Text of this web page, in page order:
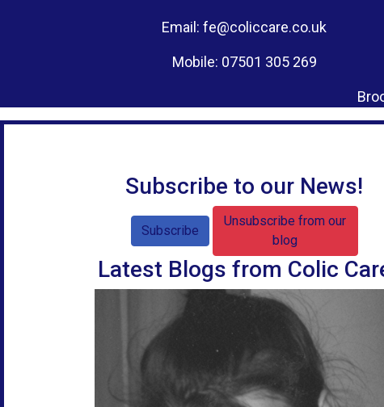
Email: fe@coliccare.co.uk
Mobile: 07501 305 269
Subscribe to our News!
Subscribe
Unsubscribe from our
blog
Latest Blogs from Colic